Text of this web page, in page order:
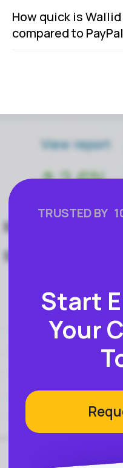
How quick is
compared to